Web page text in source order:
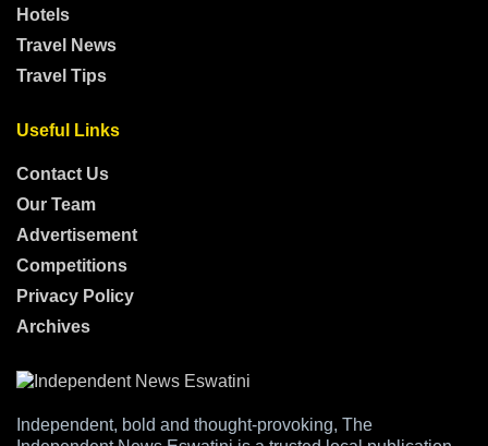
Hotels
Travel News
Travel Tips
Useful Links
Contact Us
Our Team
Advertisement
Competitions
Privacy Policy
Archives
Independent, bold and thought-provoking, The